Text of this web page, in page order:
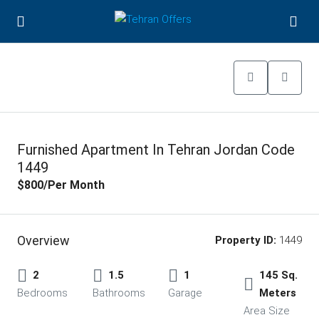
Furnished Apartment In Tehran Jordan Code
1449
$800/Per Month
Overview Property ID: 1449
2
Bedrooms
1.5
Bathrooms
1
Garage
145 Sq.
Meters
Area Size